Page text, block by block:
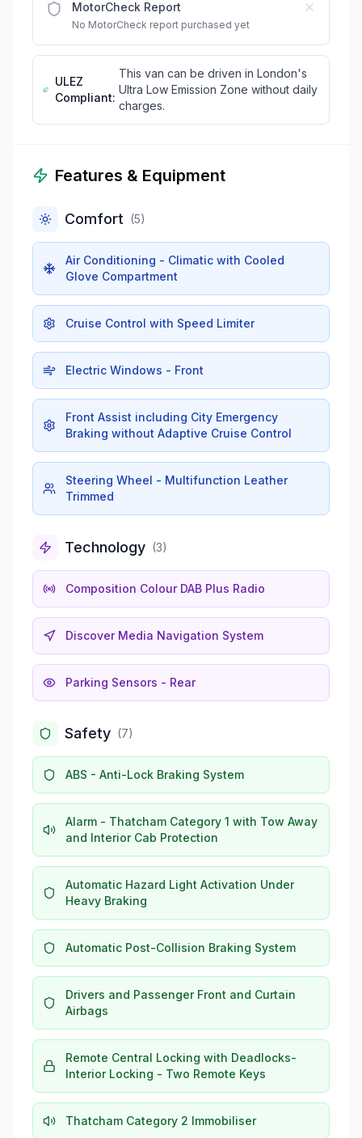
MotorCheck Report
No MotorCheck report purchased yet
ULEZ
Compliant:
This van can be driven in London's
Ultra Low Emission Zone without daily
charges.
Features & Equipment
Comfort (5)
Air Conditioning - Climatic with Cooled
Glove Compartment
Cruise Control with Speed Limiter
Electric Windows - Front
Front Assist including City Emergency
Braking without Adaptive Cruise Control
Steering Wheel - Multifunction Leather
Trimmed
Technology (3)
Composition Colour DAB Plus Radio
Discover Media Navigation System
Parking Sensors - Rear
Safety (7)
ABS - Anti-Lock Braking System
Alarm - Thatcham Category 1 with Tow Away
and Interior Cab Protection
Automatic Hazard Light Activation Under
Heavy Braking
Automatic Post-Collision Braking System
Drivers and Passenger Front and Curtain
Airbags
Remote Central Locking with Deadlocks-
Interior Locking - Two Remote Keys
Thatcham Category 2 Immobiliser